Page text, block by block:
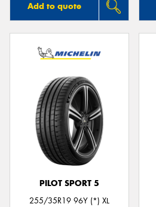
Add to quote
PILOT SPORT 5
255/35R19 96Y (*) XL